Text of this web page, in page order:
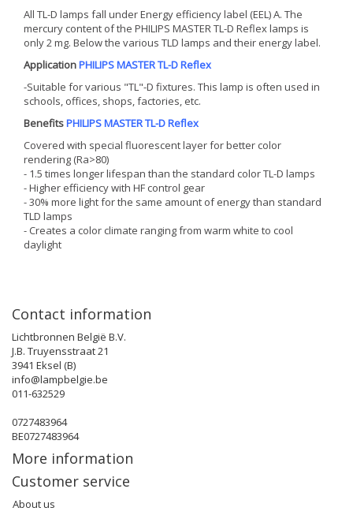
All TL-D lamps fall under Energy efficiency label (EEL) A. The
mercury content of the PHILIPS MASTER TL-D Reflex lamps is
only 2 mg. Below the various TLD lamps and their energy label.
ApplicationPHILIPS MASTER TL-D Reflex
-Suitable for various "TL"-D fixtures. This lamp is often used in
schools, offices, shops, factories, etc.
BenefitsPHILIPS MASTER TL-D Reflex
Covered with special fluorescent layer for better color
rendering (Ra>80)
- 1.5 times longer lifespan than the standard color TL-D lamps
- Higher efficiency with HF control gear
- 30% more light for the same amount of energy than standard
TLD lamps
- Creates a color climate ranging from warm white to cool
daylight
Contact information
Lichtbronnen België B.V.
J.B. Truyensstraat 21
3941 Eksel (B)
info@lampbelgie.be
011-632529
0727483964
BE0727483964
More information
Customer service
About us